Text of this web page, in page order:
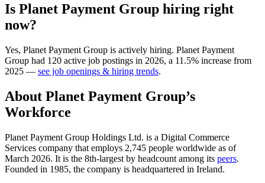
Is Planet Payment Group hiring right
now?
Yes, Planet Payment Group is actively hiring. Planet Payment
Group had 120 active job postings in 2026, a 11.5% increase from
2025 — see job openings & hiring trends.
About Planet Payment Group’s
Workforce
Planet Payment Group Holdings Ltd. is a Digital Commerce
Services company that employs 2,745 people worldwide as of
March 2026. It is the 8th-largest by headcount among its peers.
Founded in 1985, the company is headquartered in Ireland.